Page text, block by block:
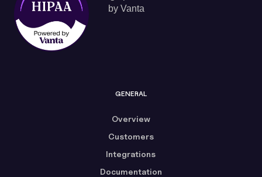
GENERAL
Overview
Customers
Integrations
Documentation